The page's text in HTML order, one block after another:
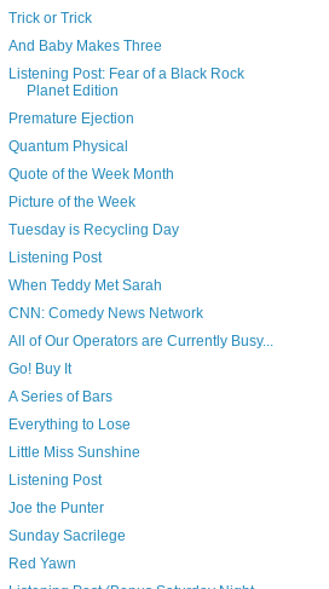
Trick or Trick
And Baby Makes Three
Listening Post: Fear of a Black Rock
Planet Edition
Premature Ejection
Quantum Physical
Quote of the Week Month
Picture of the Week
Tuesday is Recycling Day
Listening Post
When Teddy Met Sarah
CNN: Comedy News Network
All of Our Operators are Currently Busy...
Go! Buy It
A Series of Bars
Everything to Lose
Little Miss Sunshine
Listening Post
Joe the Punter
Sunday Sacrilege
Red Yawn